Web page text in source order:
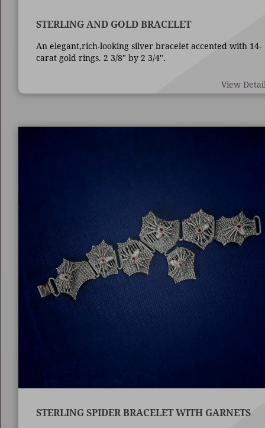
STERLING AND GOLD BRACELET
An elegant,rich-looking silver bracelet accented with 14-
carat gold rings. 2 3/8" by 2 3/4".
View
STERLING SPIDER BRACELET WITH GARNETS